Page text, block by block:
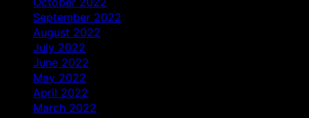
September 2022
August 2022
July 2022
June 2022
May 2022
April 2022
March 2022